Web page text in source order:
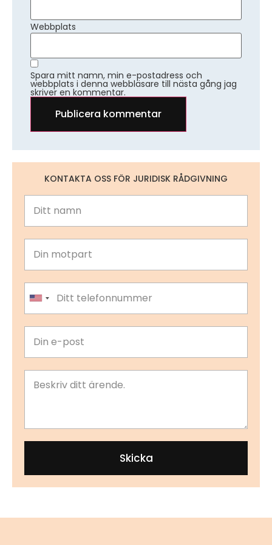
Webbplats
Spara mitt namn, min e-postadress och
webbplats i denna webbläsare till nästa gång jag
skriver en kommentar.
KONTAKTA OSS FÖR JURIDISK RÅDGIVNING
United States +1
Skicka